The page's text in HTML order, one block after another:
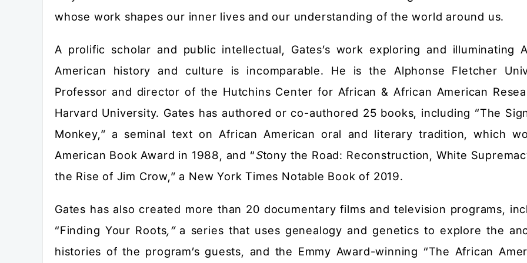
whose work shapes our inner lives and our understanding of the world around us.
A prolific scholar and public intellectual, Gates’s work exploring and illuminating
American history and culture is incomparable. He is the Alphonse Fletcher
Professor and director of the Hutchins Center for African & African American
Harvard University. Gates has authored or co-authored 25 books, including “The
Monkey,” a seminal text on African American oral and literary tradition, which
American Book Award in 1988, and “Stony the Road: Reconstruction, White
the Rise of Jim Crow,” a New York Times Notable Book of 2019.
Gates has also created more than 20 documentary films and television programs,
“Finding Your Roots,”a series that uses genealogy and genetics to explore the
histories of the program’s guests, and the Emmy Award-winning “The African